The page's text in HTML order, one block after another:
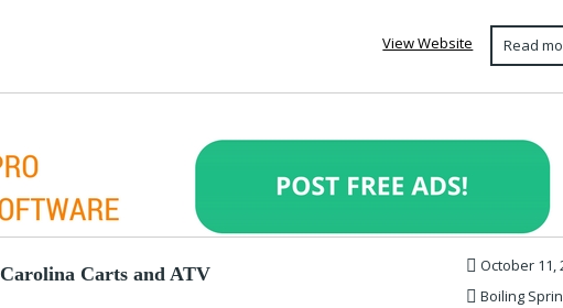
Read
View Website
Carolina Carts and ATV
October 11,
Boiling